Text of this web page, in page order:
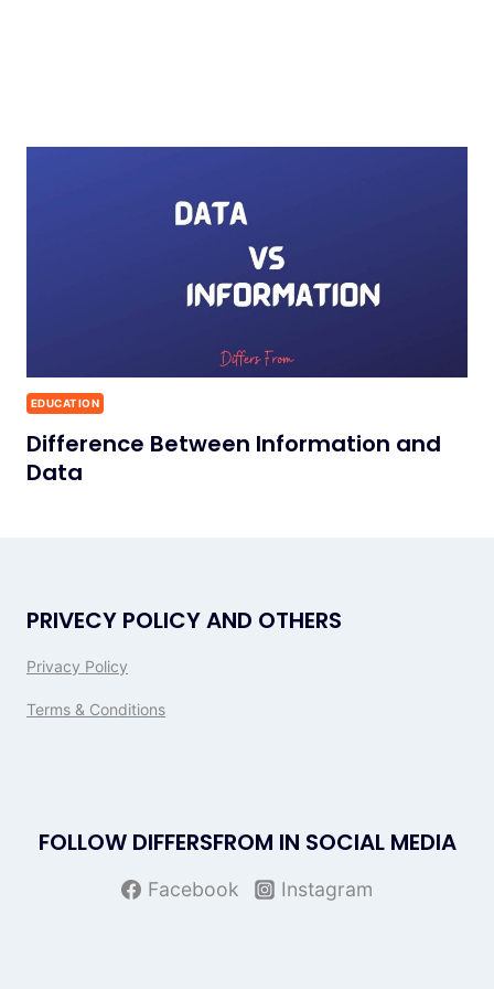
EDUCATION
Difference Between Information and
Data
PRIVECY POLICY AND OTHERS
Privacy Policy
Terms & Conditions
FOLLOW DIFFERSFROM IN SOCIAL MEDIA
Facebook Instagram